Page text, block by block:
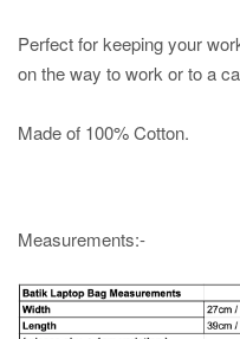
Perfect for keeping your
on the way to work or to a
Made of 100% Cotton.
Measurements:-